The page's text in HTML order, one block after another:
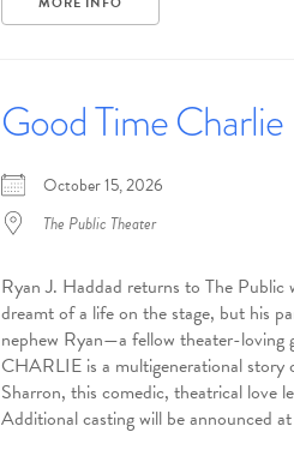
Good Time Charlie
October 15, 2026
The Public Theater
Ryan J. Haddad returns to The
dreamt of a life on the stage, but his
nephew Ryan—a fellow theater-
CHARLIE is a multigenerational story
Sharron, this comedic, theatrical love
Additional casting will be announced